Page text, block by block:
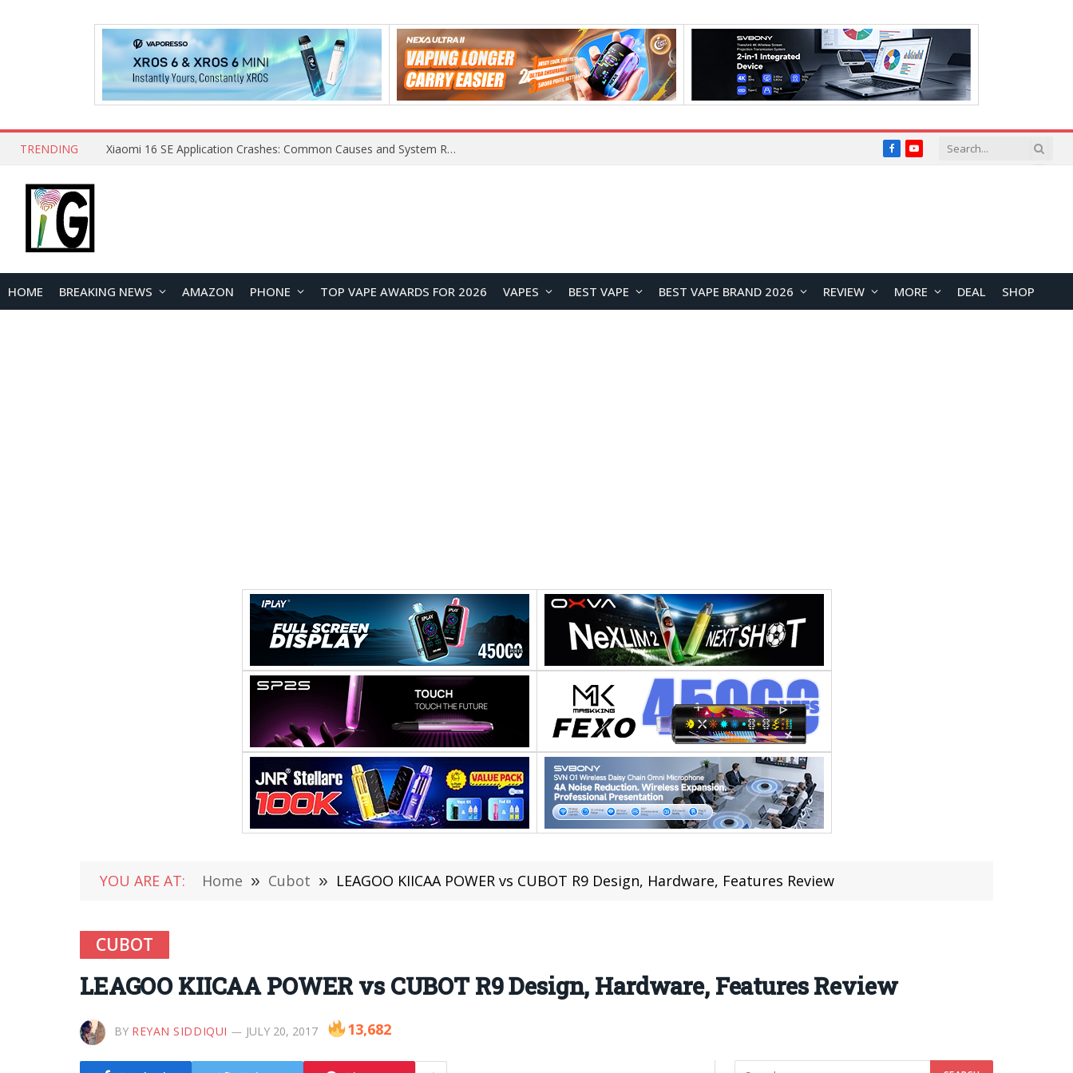
TRENDING Xiaomi 16 SE Application Crashes: Common Causes and System Repair Solutions FacebookYouTube
HOME BREAKING NEWS AMAZON PHONE TOP VAPE AWARDS FOR 2026 VAPES BEST VAPE BEST VAPE BRAND 2026 REVIEW MORE DEAL SHOP
YOU ARE AT: Home » Cubot » LEAGOO KIICAA POWER vs CUBOT R9 Design, Hardware, Features Review
CUBOT
LEAGOO KIICAA POWER vs CUBOT R9 Design, Hardware, Features Review
BY REYAN SIDDIQUI JULY 20, 2017 13,682